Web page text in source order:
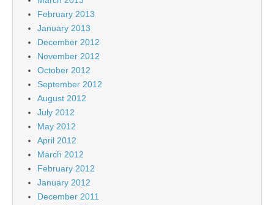
February 2013
January 2013
December 2012
November 2012
October 2012
September 2012
August 2012
July 2012
May 2012
April 2012
March 2012
February 2012
January 2012
December 2011